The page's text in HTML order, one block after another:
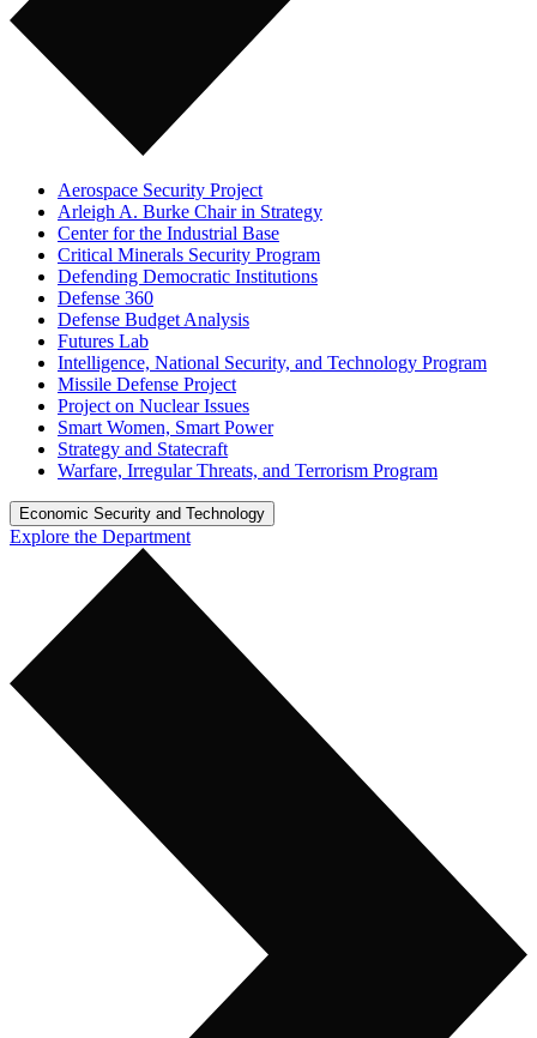
Aerospace Security Project
Arleigh A. Burke Chair in Strategy
Center for the Industrial Base
Critical Minerals Security Program
Defending Democratic Institutions
Defense 360
Defense Budget Analysis
Futures Lab
Intelligence, National Security, and Technology Program
Missile Defense Project
Project on Nuclear Issues
Smart Women, Smart Power
Strategy and Statecraft
Warfare, Irregular Threats, and Terrorism Program
Economic Security and Technology
Explore the Department